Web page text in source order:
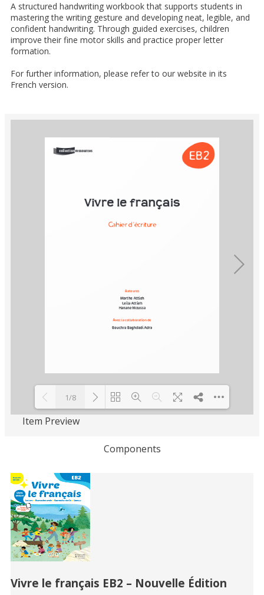
A structured handwriting workbook that supports students in
mastering the writing gesture and developing neat, legible, and
confident handwriting. Through guided exercises, children
improve their fine motor skills and practice proper letter
formation.
For further information, please refer to our website in its
French version.
1/8
Item Preview
Components
Related
Books
Vivre le français EB2 – Nouvelle Édition